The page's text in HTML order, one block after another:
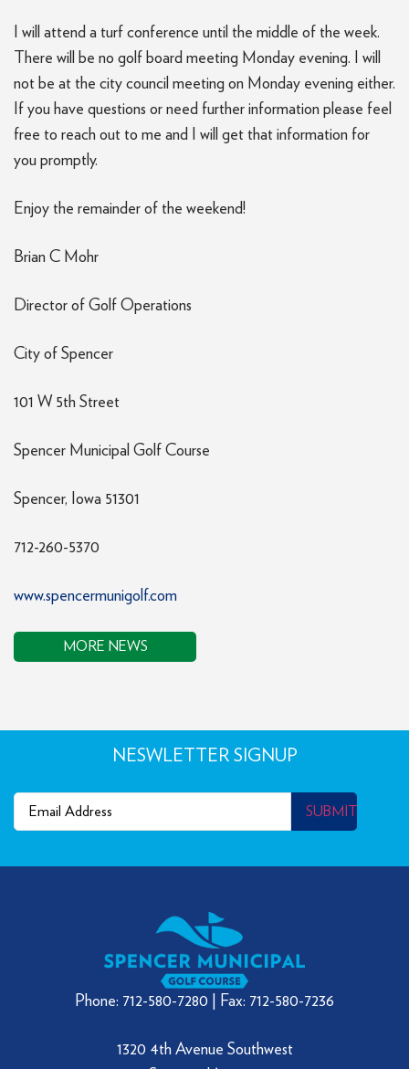
I will attend a turf conference until the middle of the week.
There will be no golf board meeting Monday evening. I will
not be at the city council meeting on Monday evening either.
If you have questions or need further information please feel
free to reach out to me and I will get that information for
you promptly.
Enjoy the remainder of the weekend!
Brian C Mohr
Director of Golf Operations
City of Spencer
101 W 5th Street
Spencer Municipal Golf Course
Spencer, Iowa 51301
712-260-5370
www.spencermunigolf.com
MORE NEWS
NESWLETTER SIGNUP
Email
SUBMIT
Phone: 712-580-7280 | Fax: 712-580-7236
1320 4th Avenue Southwest